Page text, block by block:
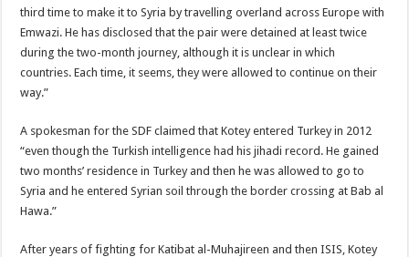
third time to make it to Syria by travelling overland across Europe with
Emwazi. He has disclosed that the pair were detained at least twice
during the two-month journey, although it is unclear in which
countries. Each time, it seems, they were allowed to continue on their
way.”
A spokesman for the SDF claimed that Kotey entered Turkey in 2012
“even though the Turkish intelligence had his jihadi record. He gained
two months’ residence in Turkey and then he was allowed to go to
Syria and he entered Syrian soil through the border crossing at Bab al
Hawa.”
After years of fighting for Katibat al-Muhajireen and then ISIS, Kotey